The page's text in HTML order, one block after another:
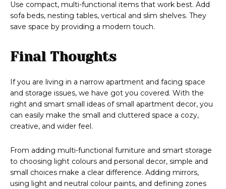
Use compact, multi-functional items that work best. Add
sofa beds, nesting tables, vertical and slim shelves. They
save space by providing a modern touch.
Final Thoughts
If you are living in a narrow apartment and facing space
and storage issues, we have got you covered. With the
right and smart small ideas of small apartment decor, you
can easily make the small and cluttered space a cozy,
creative, and wider feel.
From adding multi-functional furniture and smart storage
to choosing light colours and personal decor, simple and
small choices make a clear difference. Adding mirrors,
using light and neutral colour paints, and defining zones